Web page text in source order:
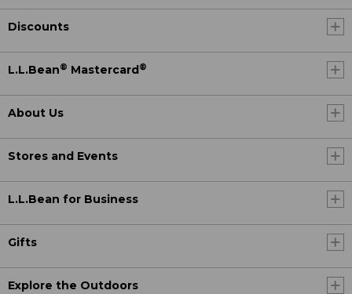
Discounts
L.L.Bean® Mastercard ®
About Us
Stores and Events
L.L.Bean for Business
Gifts
Explore the Outdoors